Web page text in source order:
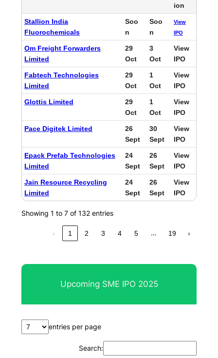
ion
Stallion India
Fluorochemicals
Soo
n
Soo
n
View
IPO
Om Freight Forwarders
Limited
29
Oct
3
Oct
View
IPO
Fabtech Technologies
Limited
29
Oct
1
Oct
View
IPO
Glottis Limited
29
Oct
1
Oct
View
IPO
Pace Digitek Limited
26
Sept
30
Sept
View
IPO
Epack Prefab Technologies
Limited
24
Sept
26
Sept
View
IPO
Jain Resource Recycling
Limited
24
Sept
26
Sept
View
IPO
Showing 1 to 7 of 132 entries
‹ 1 2 3 4 5 … 19 ›
Upcoming SME IPO 2025
entries per page
Search: